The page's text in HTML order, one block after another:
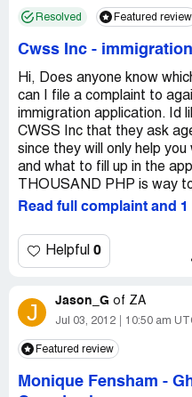
Resolved Featured review
Cwss Inc -
Hi, Does anyone know
can I file a complaint to
immigration application. Id
CWSS Inc that they ask
since they will only help
and what to fill up in the
THOUSAND PHP is way
Read full complaint and
Helpful 0
J Jason_G of ZA
Jul 03, 2012 10:50 am
Featured review
Monique Fensham -